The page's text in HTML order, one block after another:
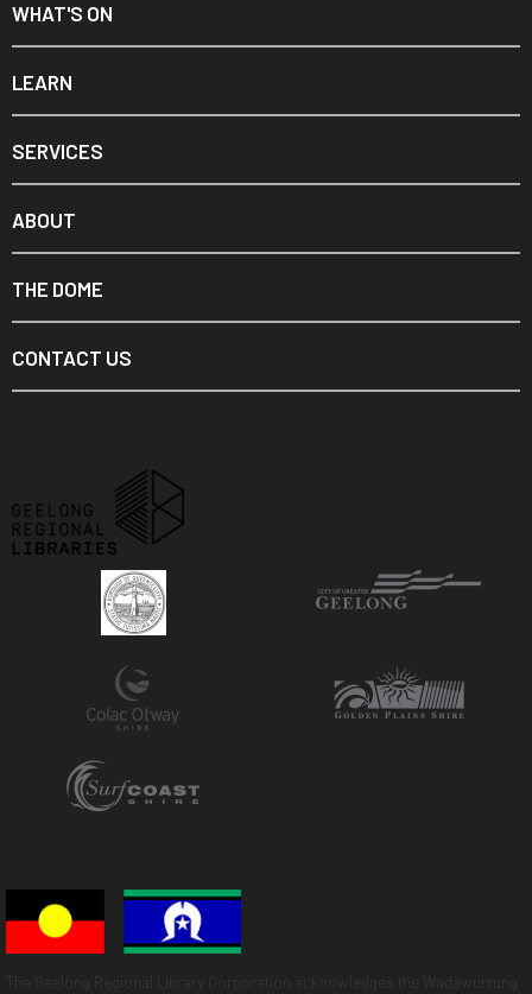
WHAT'S ON
LEARN
SERVICES
ABOUT
THE DOME
CONTACT US